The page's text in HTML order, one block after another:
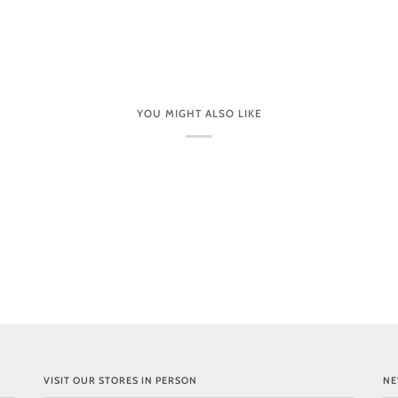
YOU MIGHT ALSO LIKE
VISIT OUR STORES IN PERSON